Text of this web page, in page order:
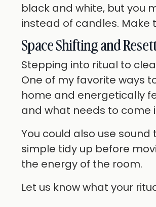
black and white, but you
instead of candles. Make
Space Shifting and
Stepping into ritual to
One of my favorite ways
home and energetically
and what needs to come
You could also use
simple tidy up before
the energy of the room.
Let us know what your